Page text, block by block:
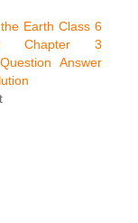
Earth Class 6
Chapter 3
Answer